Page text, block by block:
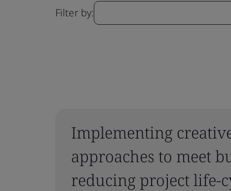
Filter by:
Implementing
approaches to meet
reducing project life-